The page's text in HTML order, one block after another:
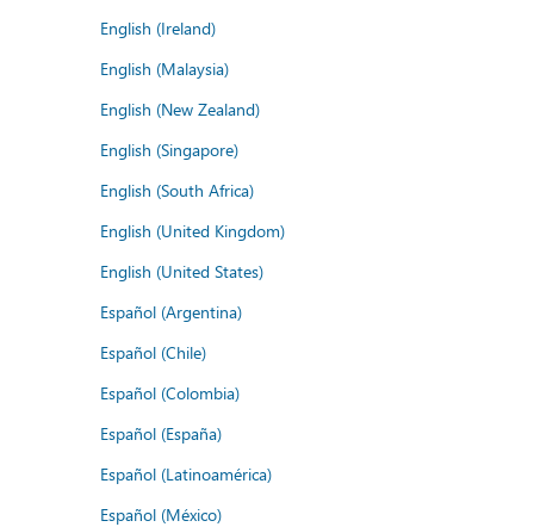
English (Ireland)
English (Malaysia)
English (New Zealand)
English (Singapore)
English (South Africa)
English (United Kingdom)
English (United States)
Español (Argentina)
Español (Chile)
Español (Colombia)
Español (España)
Español (Latinoamérica)
Español (México)